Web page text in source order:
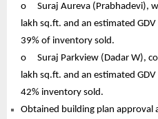
o
Suraj Aureva (Prabhadevi),
lakh sq.ft. and an estimated
39% of inventory sold.
o
Suraj Parkview (Dadar W),
lakh sq.ft. and an estimated
42% inventory sold.
Obtained building plan approval